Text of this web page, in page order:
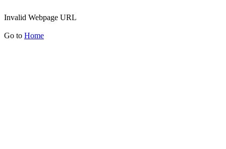
Invalid Webpage URL
Go to Home